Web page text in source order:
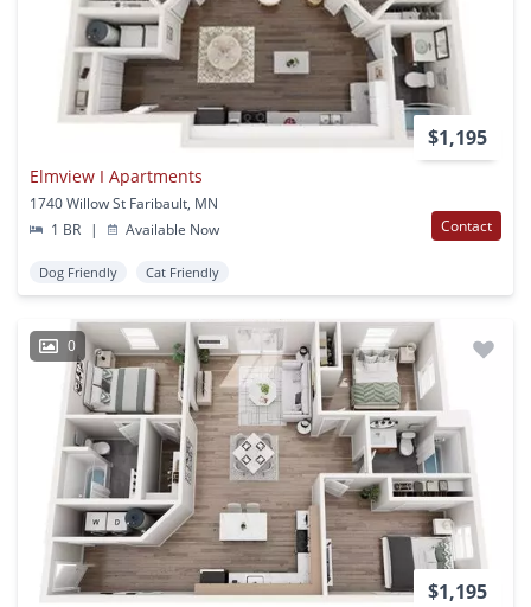
$1,195
Elmview I Apartments
1740 Willow St Faribault, MN
1 BR
| Available Now Contact
Dog Friendly Cat Friendly
0
$1,195